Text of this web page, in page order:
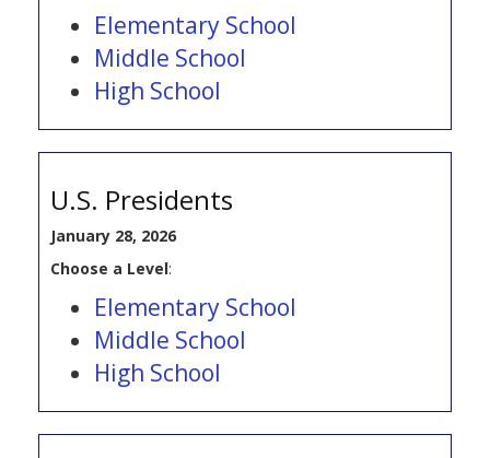
Elementary School
Middle School
High School
U.S. Presidents
January 28, 2026
Choose a Level:
Elementary School
Middle School
High School